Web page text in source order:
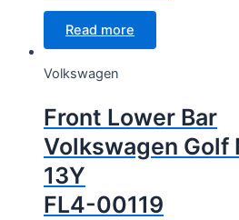
Read more
Volkswagen
Front Lower Bar
Volkswagen Golf
13Y
FL4-00119